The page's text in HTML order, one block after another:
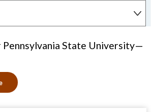
State University—